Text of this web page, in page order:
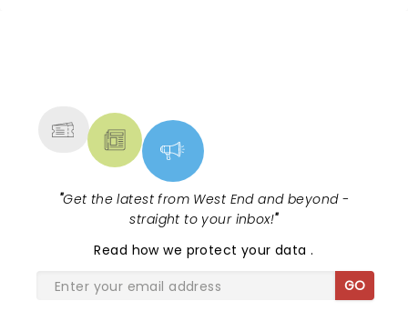
"Get the latest from West End and beyond -
straight to your inbox!"
Read how we protect your data.
GO